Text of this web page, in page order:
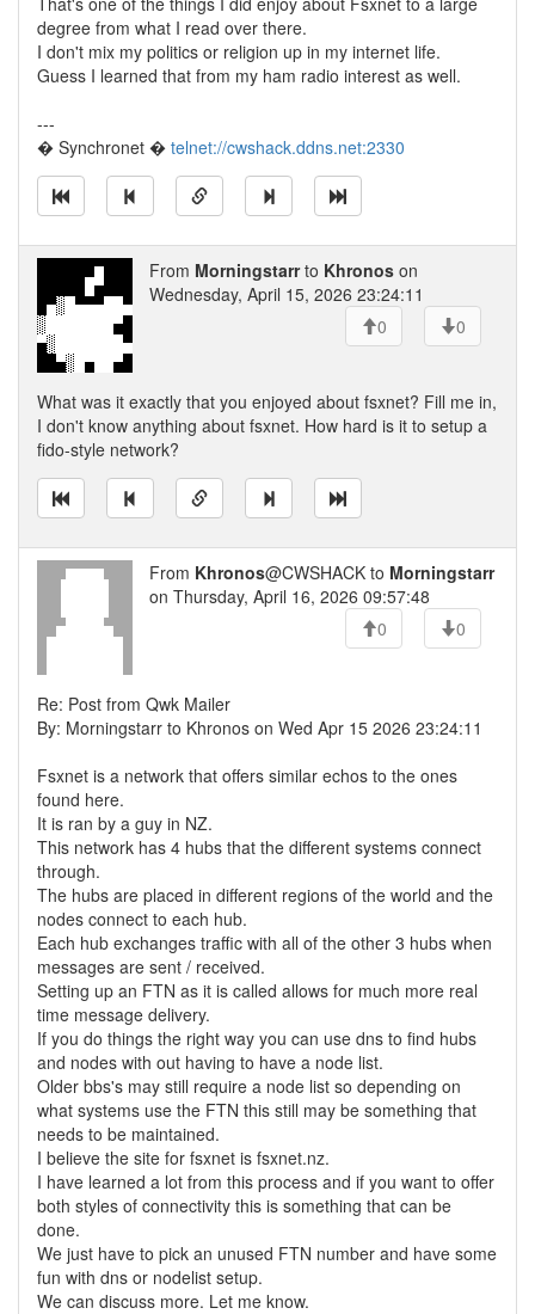
degree from what I read over there.
I don't mix my politics or religion up in my internet life.
Guess I learned that from my ham radio interest as well.
---
� Synchronet � telnet://cwshack.ddns.net:2330
From Morningstarrto Khronos on
Wednesday, April 15, 2026 23:24:11
0
0
What was it exactly that you enjoyed about fsxnet? Fill me in,
I don't know anything about fsxnet. How hard is it to setup a
fido-style network?
From Khronos@CWSHACK to Morningstarr
on Thursday, April 16, 2026 09:57:48
0
0
Re: Post from Qwk Mailer
By: Morningstarr to Khronos on Wed Apr 15 2026 23:24:11
Fsxnet is a network that offers similar echos to the ones
found here.
It is ran by a guy in NZ.
This network has 4 hubs that the different systems connect
through.
The hubs are placed in different regions of the world and the
nodes connect to each hub.
Each hub exchanges traffic with all of the other 3 hubs when
messages are sent / received.
Setting up an FTN as it is called allows for much more real
time message delivery.
If you do things the right way you can use dns to find hubs
and nodes with out having to have a node list.
Older bbs's may still require a node list so depending on
what systems use the FTN this still may be something that
needs to be maintained.
I believe the site for fsxnet is fsxnet.nz.
I have learned a lot from this process and if you want to offer
both styles of connectivity this is something that can be
done.
We just have to pick an unused FTN number and have some
fun with dns or nodelist setup.
We can discuss more. Let me know.